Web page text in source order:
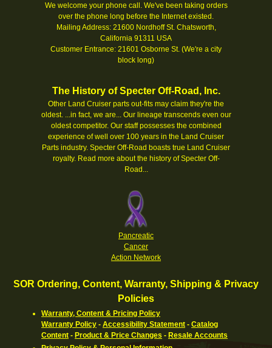
We welcome your phone call. We've been taking orders
over the phone long before the Internet existed.
Mailing Address: 21600 Nordhoff St. Chatsworth,
California 91311 USA
Customer Entrance: 21601 Osborne St. (We're a city
block long)
The History of Specter Off-Road, Inc.
Other Land Cruiser parts out-fits may claim they're the
oldest. ...in fact, we are... Our lineage transcends even our
oldest competitor. Our staff possesses the combined
experience of well over 100 years in the Land Cruiser
Parts industry. Specter Off-Road boasts true Land Cruiser
royalty. Read more about the history of Specter Off-
Road...
Pancreatic
Cancer
Action Network
SOR Ordering, Content, Warranty, Shipping & Privacy
Policies
Warranty, Content & Pricing Policy
Warranty Policy - Accessibility Statement - Catalog
Content - Product & Price Changes - Resale Accounts